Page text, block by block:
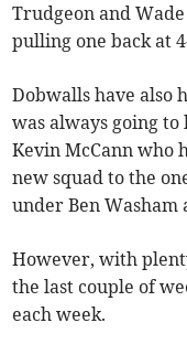
Trudgeon and
pulling one back at
Dobwalls have also
was always going
Kevin McCann who
new squad to the
under Ben Washam
However, with
the last couple of
each week.